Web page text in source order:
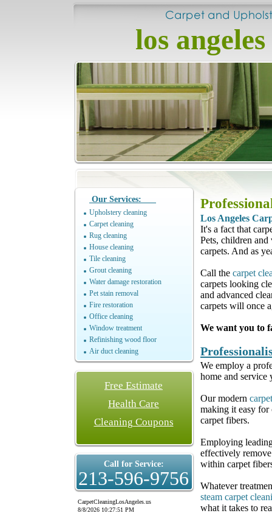
los
Our Services:
Upholstery cleaning
Carpet cleaning
Rug cleaning
House cleaning
Tile cleaning
Grout cleaning
Water damage restoration
Pet stain removal
Fire restoration
Office cleaning
Window treatment
Refinishing wood floor
Air duct cleaning
Free Estimate
Health Care
Cleaning Coupons
Call for Service:
213-596-9756
CarpetCleaningLosAngeles.us
8/8/2026 10:27:51 PM
Los Angeles
It's a fact that
Pets, children
carpets. And as
Call the carpet
carpets looking
and advanced
carpets will once
We want you to
We employ a
home and service
Our modern
making it easy for
carpet fibers.
Employing
effectively
within carpet
Whatever
steam carpet
what it takes to